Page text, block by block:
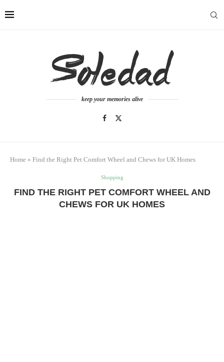
keep your memories alive
Home » Find the Right Pet Comfort Wheel and Chews for UK Homes
Shopping
FIND THE RIGHT PET COMFORT WHEEL AND
CHEWS FOR UK HOMES